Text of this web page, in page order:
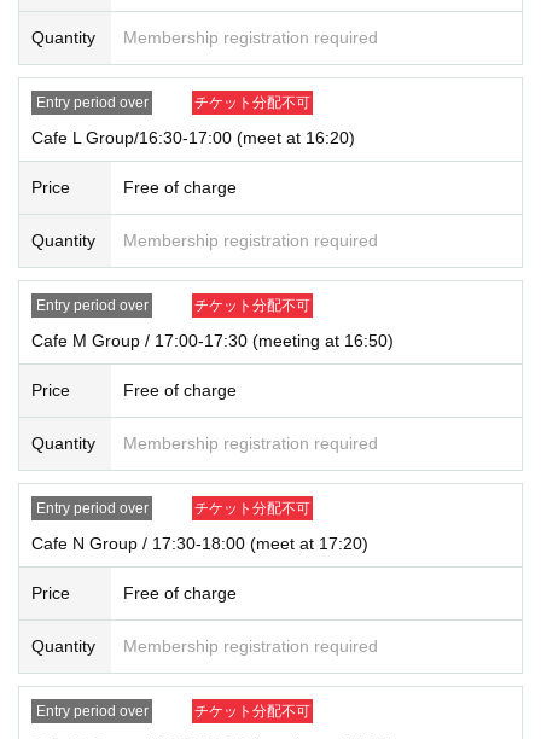
Quantity Membership registration required
Entry period over チケット分配不可
Cafe L Group/16:30-17:00 (meet at 16:20)
Price Free of charge
Quantity Membership registration required
Entry period over チケット分配不可
Cafe M Group / 17:00-17:30 (meeting at 16:50)
Price Free of charge
Quantity Membership registration required
Entry period over チケット分配不可
Cafe N Group / 17:30-18:00 (meet at 17:20)
Price Free of charge
Quantity Membership registration required
Entry period over チケット分配不可